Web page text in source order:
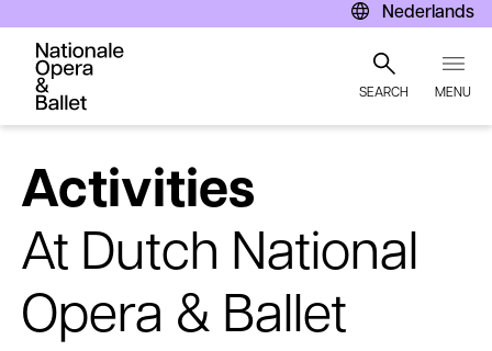
to
main
Nederlands
SEARCH MENU
Activities
At Dutch National
Opera & Ballet